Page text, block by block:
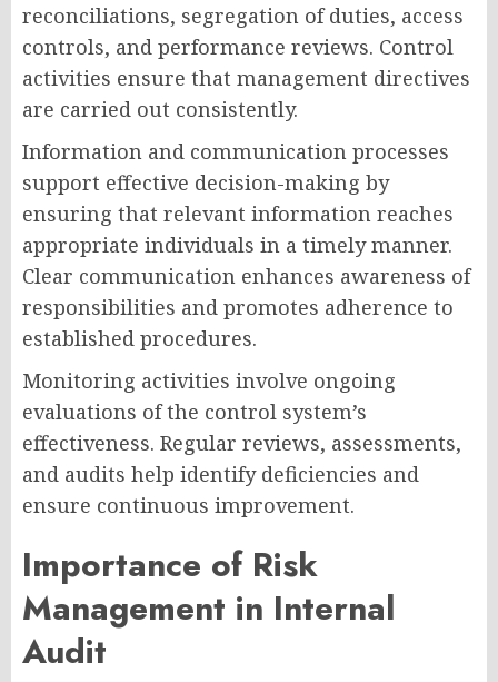
reconciliations, segregation of duties, access
controls, and performance reviews. Control
activities ensure that management directives
are carried out consistently.
Information and communication processes
support effective decision-making by
ensuring that relevant information reaches
appropriate individuals in a timely manner.
Clear communication enhances awareness of
responsibilities and promotes adherence to
established procedures.
Monitoring activities involve ongoing
evaluations of the control system’s
effectiveness. Regular reviews, assessments,
and audits help identify deficiencies and
ensure continuous improvement.
Importance of Risk
Management in Internal
Audit